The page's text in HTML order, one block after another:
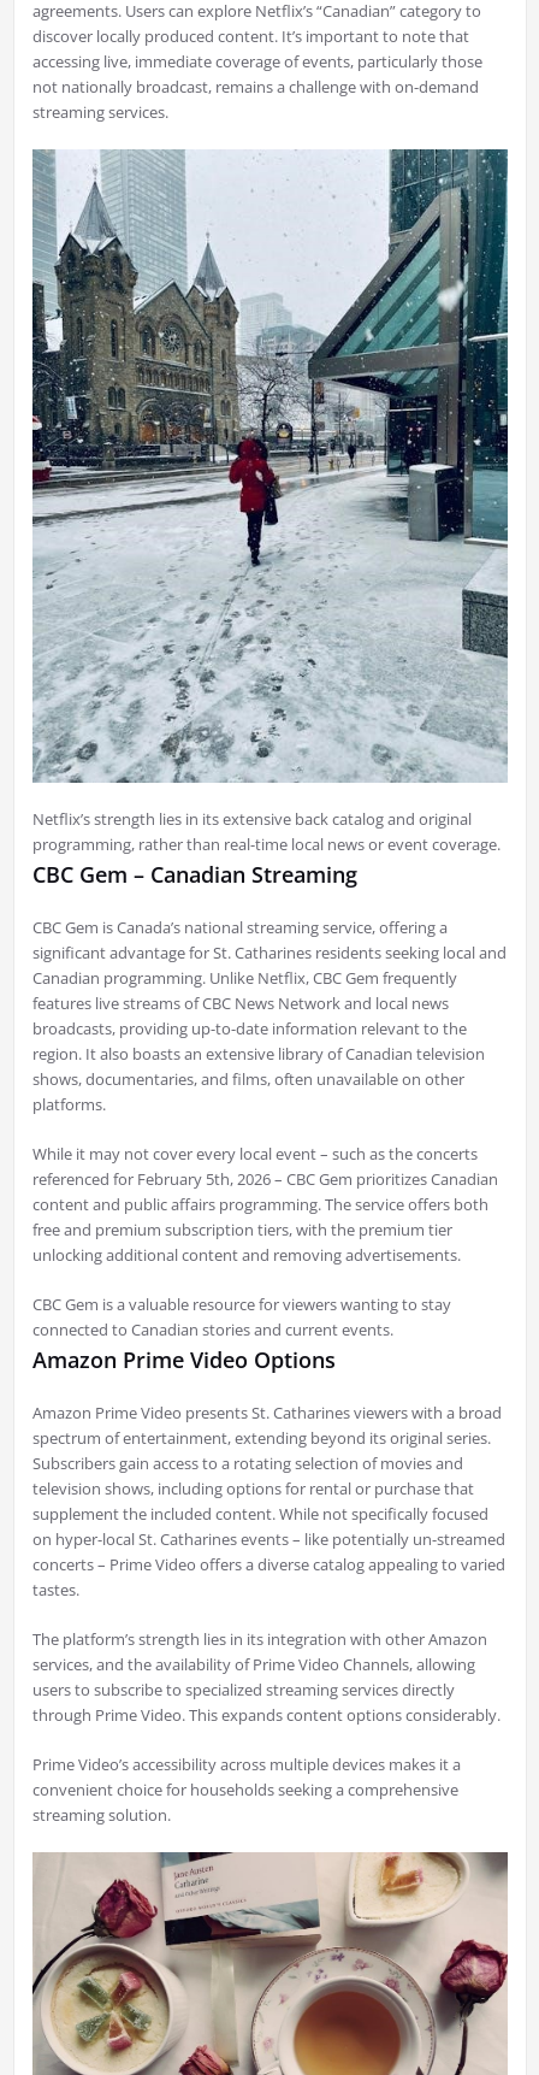
agreements. Users can explore Netflix’s “Canadian” category to
discover locally produced content. It’s important to note that
accessing live, immediate coverage of events, particularly those
not nationally broadcast, remains a challenge with on-demand
streaming services.
Netflix’s strength lies in its extensive back catalog and original
programming, rather than real-time local news or event coverage.
CBC Gem – Canadian Streaming
CBC Gem is Canada’s national streaming service, offering a
significant advantage for St. Catharines residents seeking local and
Canadian programming. Unlike Netflix, CBC Gem frequently
features live streams of CBC News Network and local news
broadcasts, providing up-to-date information relevant to the
region. It also boasts an extensive library of Canadian television
shows, documentaries, and films, often unavailable on other
platforms.
While it may not cover every local event – such as the concerts
referenced for February 5th, 2026 – CBC Gem prioritizes Canadian
content and public affairs programming. The service offers both
free and premium subscription tiers, with the premium tier
unlocking additional content and removing advertisements.
CBC Gem is a valuable resource for viewers wanting to stay
connected to Canadian stories and current events.
Amazon Prime Video Options
Amazon Prime Video presents St. Catharines viewers with a broad
spectrum of entertainment, extending beyond its original series.
Subscribers gain access to a rotating selection of movies and
television shows, including options for rental or purchase that
supplement the included content. While not specifically focused
on hyper-local St. Catharines events – like potentially un-streamed
concerts – Prime Video offers a diverse catalog appealing to varied
tastes.
The platform’s strength lies in its integration with other Amazon
services, and the availability of Prime Video Channels, allowing
users to subscribe to specialized streaming services directly
through Prime Video. This expands content options considerably.
Prime Video’s accessibility across multiple devices makes it a
convenient choice for households seeking a comprehensive
streaming solution.